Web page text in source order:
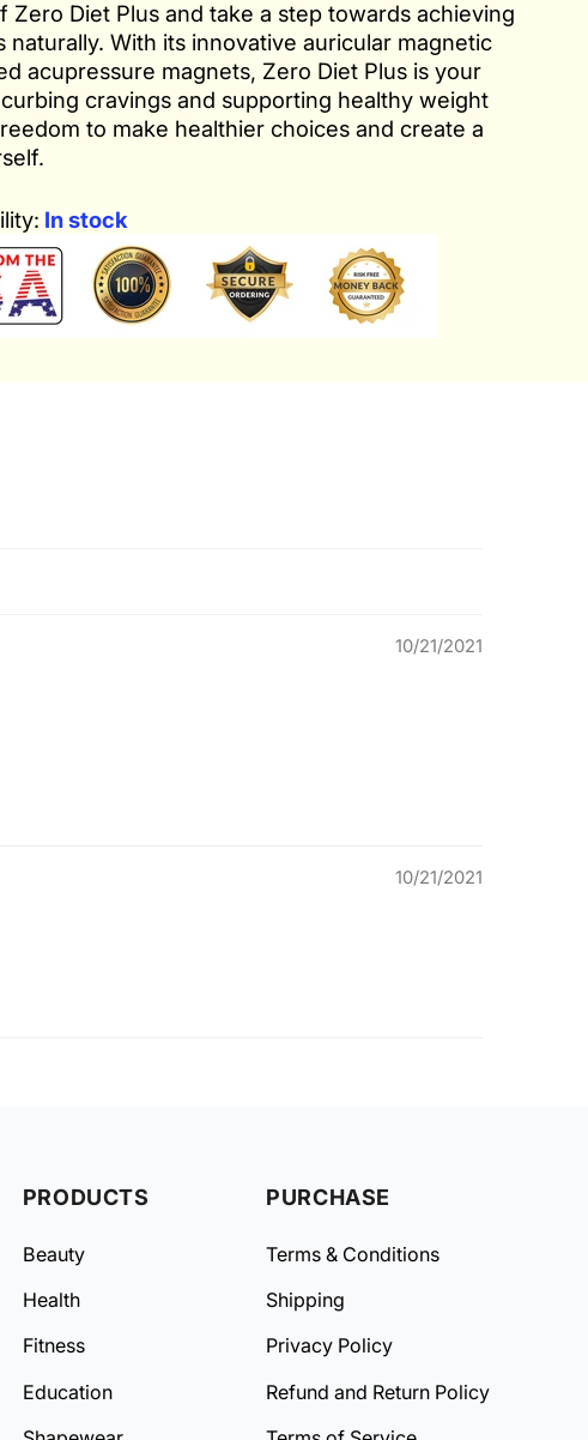
Zero Diet Plus and take a step towards achieving
naturally. With its innovative auricular magnetic
acupressure magnets, Zero Diet Plus is your
cravings and supporting healthy weight
to make healthier choices and create a
In stock
10/21/2021
10/21/2021
PRODUCTS
Beauty
Health
Fitness
Education
PURCHASE
Terms & Conditions
Shipping
Privacy Policy
Refund and Return Policy